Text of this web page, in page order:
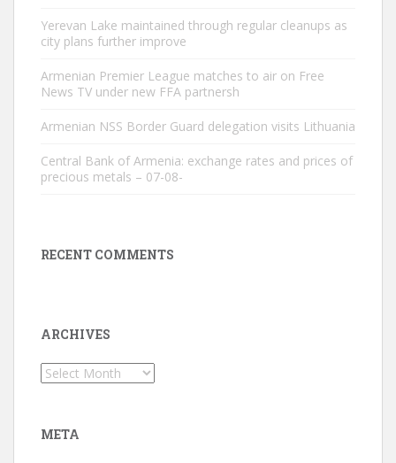
Yerevan Lake maintained through regular cleanups as
city plans further improve
Armenian Premier League matches to air on Free
News TV under new FFA partnersh
Armenian NSS Border Guard delegation visits Lithuania
Central Bank of Armenia: exchange rates and prices of
precious metals – 07-08-
RECENT COMMENTS
ARCHIVES
Archives
META